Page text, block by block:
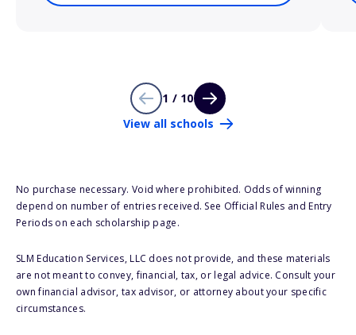
1 / 10
View all schools
No purchase necessary. Void where prohibited. Odds of winning
depend on number of entries received. See Official Rules and Entry
Periods on each scholarship page.
SLM Education Services, LLC does not provide, and these materials
are not meant to convey, financial, tax, or legal advice. Consult your
own financial advisor, tax advisor, or attorney about your specific
circumstances.